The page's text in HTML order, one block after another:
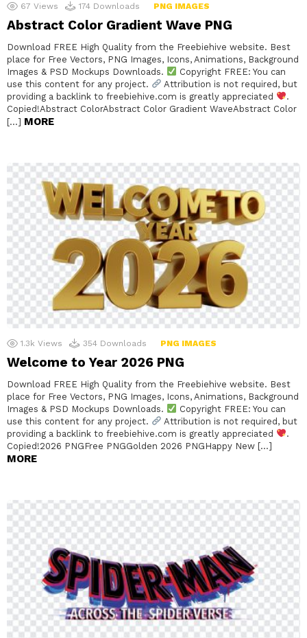
67 Views 174 Downloads PNG IMAGES
Abstract Color Gradient Wave PNG
Download FREE High Quality from the Freebiehive website. Best
place for Free Vectors, PNG Images, Icons, Animations, Background
Images & PSD Mockups Downloads.
Copyright FREE: You can
use this content for any project.
Attribution is not required, but
providing a backlink to freebiehive.com is greatly appreciated
.
Copied!Abstract ColorAbstract Color Gradient WaveAbstract Color
[…] MORE
1.3k Views 354 Downloads PNG IMAGES
Welcome to Year 2026 PNG
Download FREE High Quality from the Freebiehive website. Best
place for Free Vectors, PNG Images, Icons, Animations, Background
Images & PSD Mockups Downloads.
Copyright FREE: You can
use this content for any project.
Attribution is not required, but
providing a backlink to freebiehive.com is greatly appreciated
.
Copied!2026 PNGFree PNGGolden 2026 PNGHappy New […]
MORE